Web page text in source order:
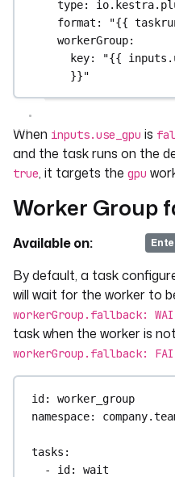
type:
format :
"{{
workerGroup:
key:
"{{
}}"
When inputs.use_gpu is
and the task runs on the
true, it targets the gpu
Worker Group
Available on:
By default, a task
will wait for the worker to
workerGroup.fallback:
task when the worker is
workerGroup.fallback:
id: worker_group
namespace:
tasks :
- id: wait